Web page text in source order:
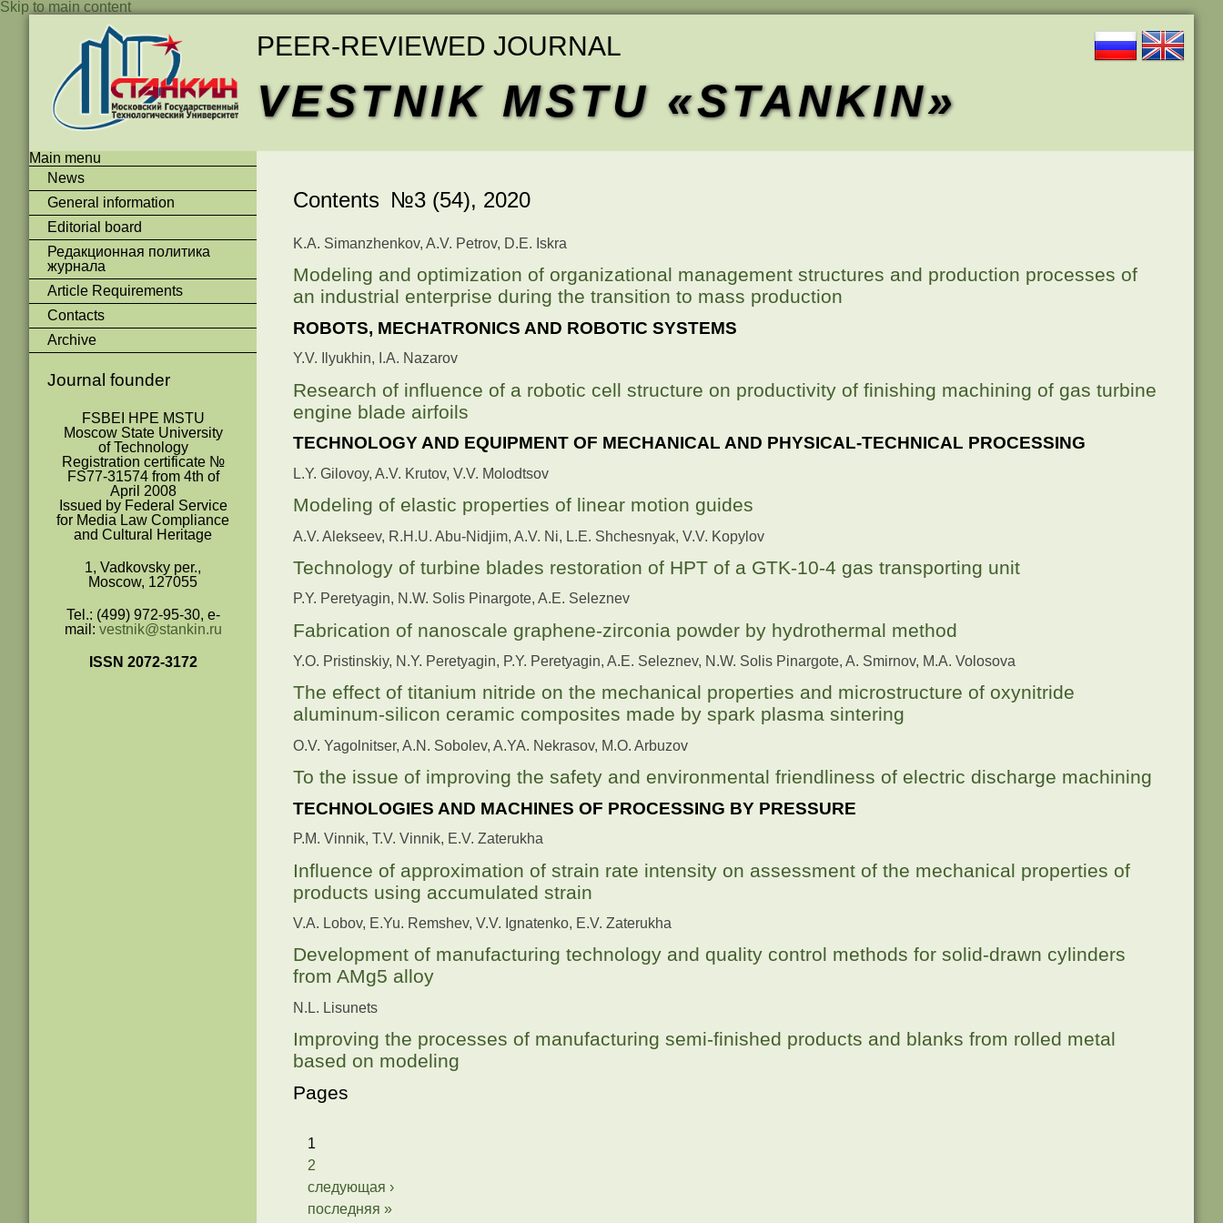
Skip to main content
PEER-REVIEWED JOURNAL
VESTNIK MSTU «STANKIN»
Main menu
News
General information
Editorial board
Редакционная политика
журнала
Article Requirements
Contacts
Archive
Journal founder
FSBEI HPE MSTU
Moscow State University
of Technology
Registration certificate №
FS77-31574 from 4th of
April 2008
Issued by Federal Service
for Media Law Compliance
and Cultural Heritage
1, Vadkovsky per.,
Moscow, 127055
Tel.: (499) 972-95-30, e-
mail: vestnik@stankin.ru
ISSN 2072-3172
Contents №3 (54), 2020
K.A. Simanzhenkov, A.V. Petrov, D.E. Iskra
Modeling and optimization of organizational management structures and production processes of
an industrial enterprise during the transition to mass production
ROBOTS, MECHATRONICS AND ROBOTIC SYSTEMS
Y.V. Ilyukhin, I.A. Nazarov
Research of influence of a robotic cell structure on productivity of finishing machining of gas turbine
engine blade airfoils
TECHNOLOGY AND EQUIPMENT OF MECHANICAL AND PHYSICAL-TECHNICAL PROCESSING
L.Y. Gilovoy, A.V. Krutov, V.V. Molodtsov
Modeling of elastic properties of linear motion guides
A.V. Alekseev, R.H.U. Abu-Nidjim, A.V. Ni, L.E. Shchesnyak, V.V. Kopylov
Technology of turbine blades restoration of HPT of a GTK-10-4 gas transporting unit
P.Y. Peretyagin, N.W. Solis Pinargote, A.E. Seleznev
Fabrication of nanoscale graphene-zirconia powder by hydrothermal method
Y.O. Pristinskiy, N.Y. Peretyagin, P.Y. Peretyagin, A.E. Seleznev, N.W. Solis Pinargote, A. Smirnov, M.A. Volosova
The effect of titanium nitride on the mechanical properties and microstructure of oxynitride
aluminum-silicon ceramic composites made by spark plasma sintering
O.V. Yagolnitser, A.N. Sobolev, A.YA. Nekrasov, M.O. Arbuzov
To the issue of improving the safety and environmental friendliness of electric discharge machining
TECHNOLOGIES AND MACHINES OF PROCESSING BY PRESSURE
P.M. Vinnik, T.V. Vinnik, E.V. Zaterukha
Influence of approximation of strain rate intensity on assessment of the mechanical properties of
products using accumulated strain
V.A. Lobov, E.Yu. Remshev, V.V. Ignatenko, E.V. Zaterukha
Development of manufacturing technology and quality control methods for solid-drawn cylinders
from AMg5 alloy
N.L. Lisunets
Improving the processes of manufacturing semi-finished products and blanks from rolled metal
based on modeling
Pages
1
2
следующая ›
последняя »